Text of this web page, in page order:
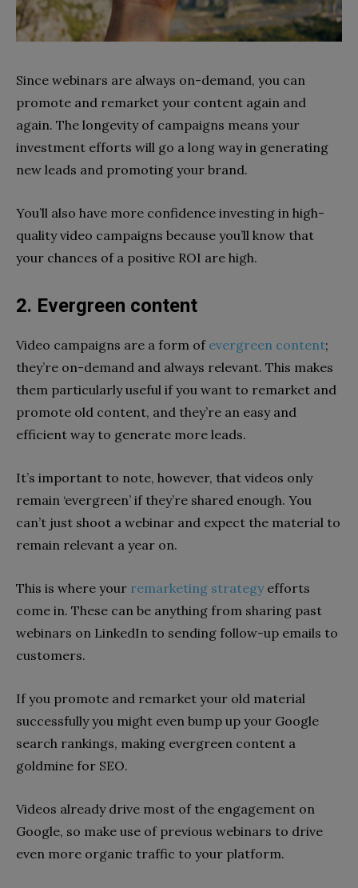
Since webinars are always on-demand, you can
promote and remarket your content again and
again. The longevity of campaigns means your
investment efforts will go a long way in generating
new leads and promoting your brand.
You’ll also have more confidence investing in high-
quality video campaigns because you’ll know that
your chances of a positive ROI are high.
2. Evergreen content
Video campaigns are a form of evergreen content;
they’re on-demand and always relevant. This makes
them particularly useful if you want to remarket and
promote old content, and they’re an easy and
efficient way to generate more leads.
It’s important to note, however, that videos only
remain ‘evergreen’ if they’re shared enough. You
can’t just shoot a webinar and expect the material to
remain relevant a year on.
This is where your remarketing strategyefforts
come in. These can be anything from sharing past
webinars on LinkedIn to sending follow-up emails to
customers.
If you promote and remarket your old material
successfully you might even bump up your Google
search rankings, making evergreen content a
goldmine for SEO.
Videos already drive most of the engagement on
Google, so make use of previous webinars to drive
even more organic traffic to your platform.